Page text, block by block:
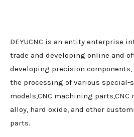
DEYUCNC is an entity enterprise
trade and developing online and
developing precision
the processing of various special-
models,CNC machining
alloy, hard oxide, and other
parts.